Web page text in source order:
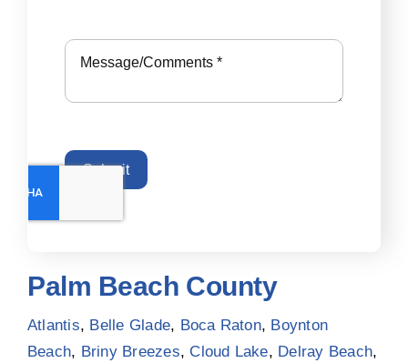
Submit
Palm Beach County
Atlantis, Belle Glade, Boca Raton, Boynton
Beach, Briny Breezes, Cloud Lake, Delray Beach,